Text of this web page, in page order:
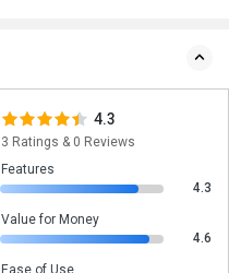
4.3
3 Ratings & 0 Reviews
Features
4.3
Value for Money
4.6
Ease of Use